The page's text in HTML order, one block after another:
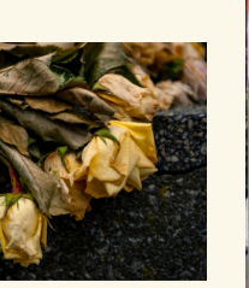
of my cash, I can’t…